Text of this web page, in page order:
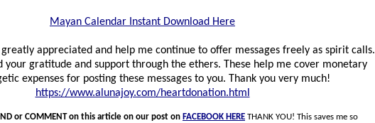
Mayan Calendar Instant Download Here
greatly appreciated and help me continue to offer messages freely as spirit calls.
your gratitude and support through the ethers. These help me cover monetary
expenses for posting these messages to you. Thank you very much!
https://www.alunajoy.com/heartdonation.html
or COMMENT on this article on our post on FACEBOOK HERE THANK YOU! This saves me so